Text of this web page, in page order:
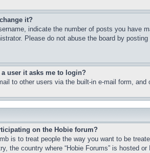
it?
indicate the number of posts you have
Please do not abuse the board by
user it asks me to login?
to other users via the built-in e-mail form,
on the Hobie forum?
is to treat people the way you want to be
the country where “Hobie Forums” is hosted